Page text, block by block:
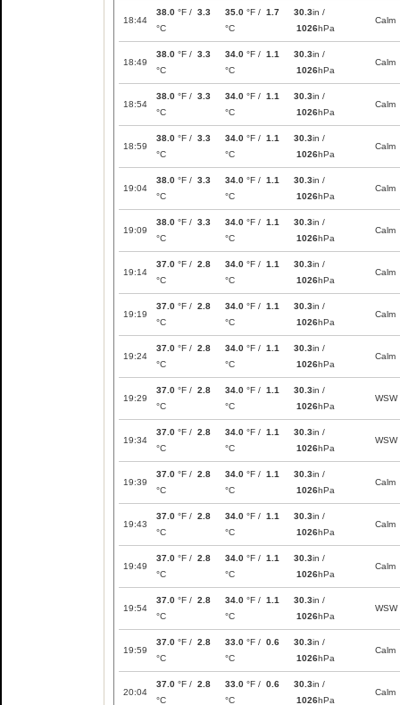
18:44
38.0 °F / 3.3
°C
35.0 °F / 1.7
°C
30.3in /
1026hPa
Calm
18:49
38.0 °F / 3.3
°C
34.0 °F / 1.1
°C
30.3in /
1026hPa
Calm
18:54
38.0 °F / 3.3
°C
34.0 °F / 1.1
°C
30.3in /
1026hPa
Calm
18:59
38.0 °F / 3.3
°C
34.0 °F / 1.1
°C
30.3in /
1026hPa
Calm
19:04
38.0 °F / 3.3
°C
34.0 °F / 1.1
°C
30.3in /
1026hPa
Calm
19:09
38.0 °F / 3.3
°C
34.0 °F / 1.1
°C
30.3in /
1026hPa
Calm
19:14
37.0 °F / 2.8
°C
34.0 °F / 1.1
°C
30.3in /
1026hPa
Calm
19:19
37.0 °F / 2.8
°C
34.0 °F / 1.1
°C
30.3in /
1026hPa
Calm
19:24
37.0 °F / 2.8
°C
34.0 °F / 1.1
°C
30.3in /
1026hPa
Calm
19:29
37.0 °F / 2.8
°C
34.0 °F / 1.1
°C
30.3in /
1026hPa
WSW
19:34
37.0 °F / 2.8
°C
34.0 °F / 1.1
°C
30.3in /
1026hPa
WSW
19:39
37.0 °F / 2.8
°C
34.0 °F / 1.1
°C
30.3in /
1026hPa
Calm
19:43
37.0 °F / 2.8
°C
34.0 °F / 1.1
°C
30.3in /
1026hPa
Calm
19:49
37.0 °F / 2.8
°C
34.0 °F / 1.1
°C
30.3in /
1026hPa
Calm
19:54
37.0 °F / 2.8
°C
34.0 °F / 1.1
°C
30.3in /
1026hPa
WSW
19:59
37.0 °F / 2.8
°C
33.0 °F / 0.6
°C
30.3in /
1026hPa
Calm
20:04
37.0 °F / 2.8
°C
33.0 °F / 0.6
°C
30.3in /
1026hPa
Calm